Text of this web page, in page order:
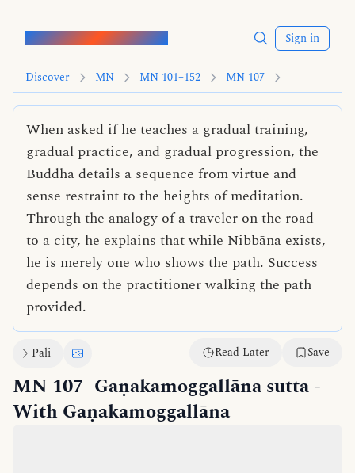
Words of the Buddha Sign in
Discover MN MN 101–152 MN 107
When asked if he teaches a gradual training,
gradual practice, and gradual progression, the
Buddha details a sequence from virtue and
sense restraint to the heights of meditation.
Through the analogy of a traveler on the road
to a city, he explains that while Nibbāna exists,
he is merely one who shows the path. Success
depends on the practitioner walking the path
provided.
Pāli Read Later Save
MN 107 Gaṇakamoggallāna sutta-
With Gaṇakamoggallāna